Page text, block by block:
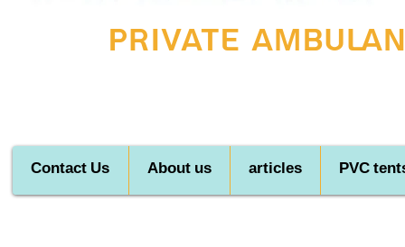
Private
Contact Us About us articles PVC